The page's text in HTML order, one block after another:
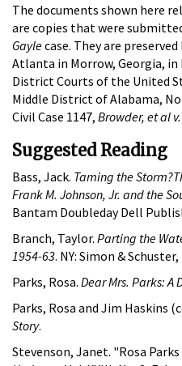
The documents shown here
are copies that were
Gaylecase. They are
Atlanta in Morrow, Georgia, in
District Courts of the United
Middle District of Alabama,
Civil Case 1147, Browder, et al
Suggested Reading
Bass, Jack. Taming the
Frank M. Johnson, Jr. and the
Bantam Doubleday Dell
Branch, Taylor. Parting the
1954-63. NY: Simon & Schuster,
Parks, Rosa. Dear Mrs. Parks: A
Parks, Rosa and Jim Haskins
Story.
Stevenson, Janet. "Rosa